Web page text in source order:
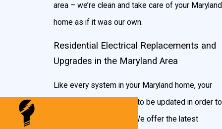
Sheds, barns & garage wiring & lighting
Electrical panels
Service Cable
Lighting Fixtures
New home wiring
area – we’re clean and take care of your Maryland
home as if it was our own.
Residential Electrical Replacements and
Upgrades in the Maryland Area
Like every system in your Maryland home, your
electrical system needs to be updated in order to
keep running smoothly. We offer the latest